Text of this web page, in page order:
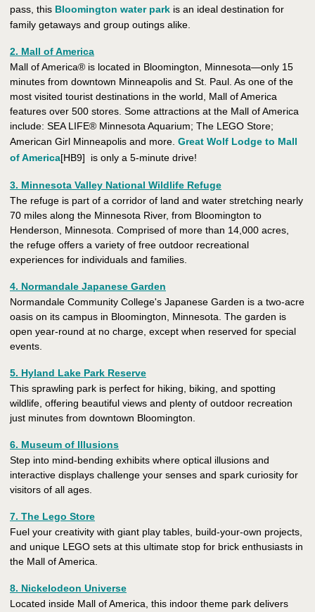
pass, this Bloomington water park is an ideal destination for
family getaways and group outings alike.
2. Mall of America
Mall of America® is located in Bloomington, Minnesota—only 15
minutes from downtown Minneapolis and St. Paul. As one of the
most visited tourist destinations in the world, Mall of America
features over 500 stores. Some attractions at the Mall of America
include: SEA LIFE® Minnesota Aquarium; The LEGO Store;
American Girl Minneapolis and more. Great Wolf Lodge to Mall
of America[HB9] is only a 5-minute drive!
3. Minnesota Valley National Wildlife Refuge
The refuge is part of a corridor of land and water stretching nearly
70 miles along the Minnesota River, from Bloomington to
Henderson, Minnesota. Comprised of more than 14,000 acres,
the refuge offers a variety of free outdoor recreational
experiences for individuals and families.
4. Normandale Japanese Garden
Normandale Community College's Japanese Garden is a two-acre
oasis on its campus in Bloomington, Minnesota. The garden is
open year-round at no charge, except when reserved for special
events.
5. Hyland Lake Park Reserve
This sprawling park is perfect for hiking, biking, and spotting
wildlife, offering beautiful views and plenty of outdoor recreation
just minutes from downtown Bloomington.
6. Museum of Illusions
Step into mind-bending exhibits where optical illusions and
interactive displays challenge your senses and spark curiosity for
visitors of all ages.
7. The Lego Store
Fuel your creativity with giant play tables, build-your-own projects,
and unique LEGO sets at this ultimate stop for brick enthusiasts in
the Mall of America.
8. Nickelodeon Universe
Located inside Mall of America, this indoor theme park delivers